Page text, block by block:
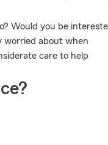
Would you be
worried about when
care to help